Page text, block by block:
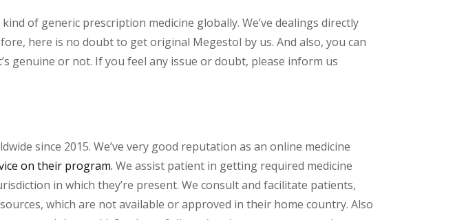
of generic prescription medicine globally. We’ve dealings directly
here is no doubt to get original Megestol by us. And also, you can
genuine or not. If you feel any issue or doubt, please inform us
since 2015. We’ve very good reputation as an online medicine
on their program. We assist patient in getting required medicine
in which they’re present. We consult and facilitate patients,
which are not available or approved in their home country. Also